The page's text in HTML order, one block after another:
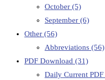
October (5)
September (6)
Other (56)
Abbreviations (56)
PDF Download (31)
Daily Current